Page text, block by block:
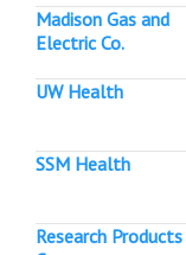
Madison Gas and
Electric Co.
UW Health
SSM Health
Research Products